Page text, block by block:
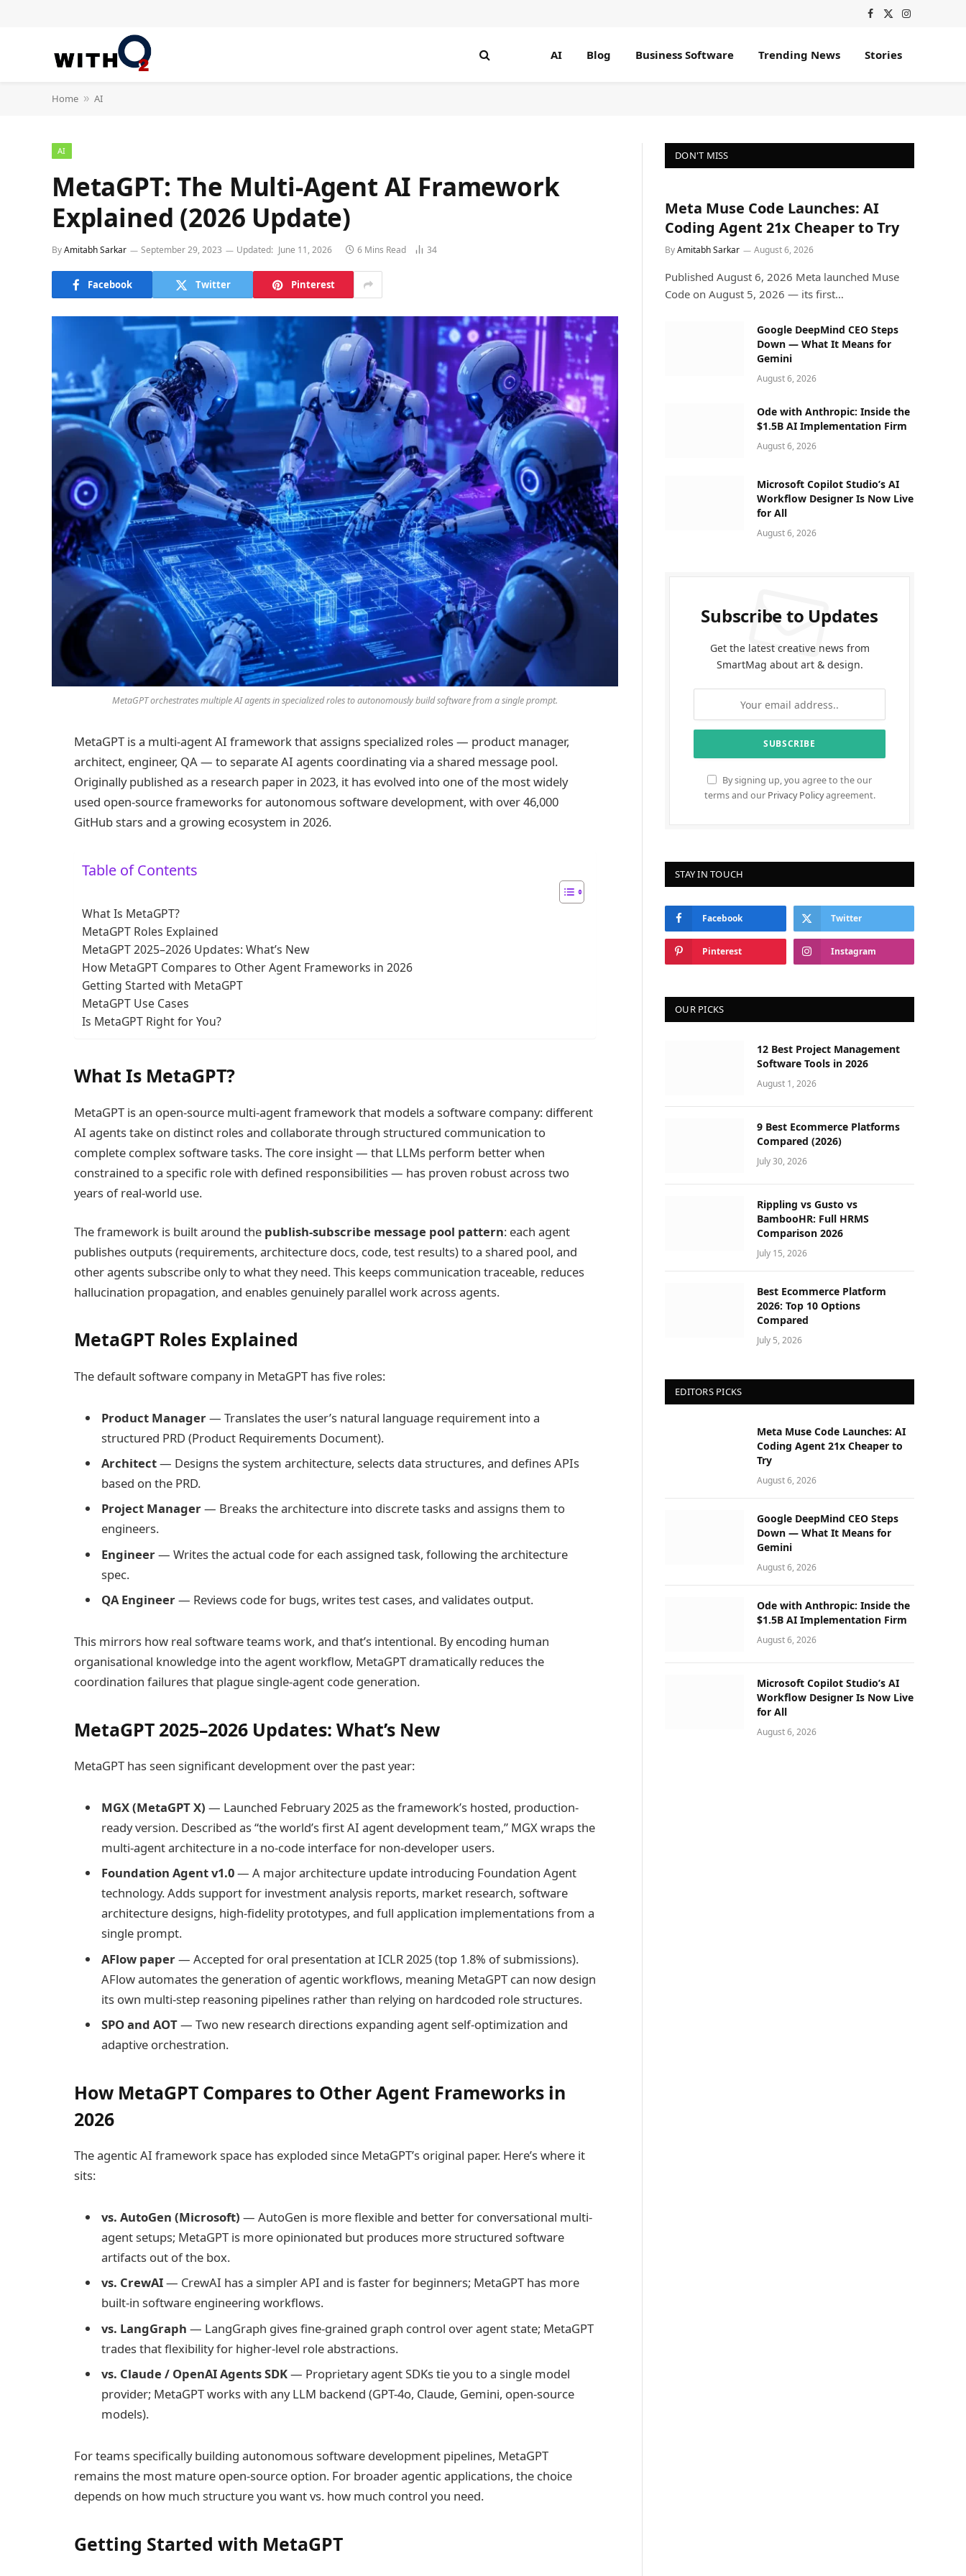
Facebook
X
Instagram
AI Blog Business Software Trending News Stories
Home » AI
AI
MetaGPT: The Multi-Agent AI Framework
Explained (2026 Update)
ByAmitabh Sarkar September 29, 2023 Updated: June 11, 2026 6 Mins Read 34
Facebook Twitter Pinterest
MetaGPT orchestrates multiple AI agents in specialized roles to autonomously build software from a single prompt.
MetaGPT is a multi-agent AI framework that assigns specialized roles — product manager,
architect, engineer, QA — to separate AI agents coordinating via a shared message pool.
Originally published as a research paper in 2023, it has evolved into one of the most widely
used open-source frameworks for autonomous software development, with over 46,000
GitHub stars and a growing ecosystem in 2026.
Table of Contents
What Is MetaGPT?
MetaGPT Roles Explained
MetaGPT 2025–2026 Updates: What’s New
How MetaGPT Compares to Other Agent Frameworks in 2026
Getting Started with MetaGPT
MetaGPT Use Cases
Is MetaGPT Right for You?
What Is MetaGPT?
MetaGPT is an open-source multi-agent framework that models a software company: different
AI agents take on distinct roles and collaborate through structured communication to
complete complex software tasks. The core insight — that LLMs perform better when
constrained to a specific role with defined responsibilities — has proven robust across two
years of real-world use.
The framework is built around the publish-subscribe message pool pattern: each agent
publishes outputs (requirements, architecture docs, code, test results) to a shared pool, and
other agents subscribe only to what they need. This keeps communication traceable, reduces
hallucination propagation, and enables genuinely parallel work across agents.
MetaGPT Roles Explained
The default software company in MetaGPT has five roles:
Product Manager— Translates the user’s natural language requirement into a
structured PRD (Product Requirements Document).
Architect— Designs the system architecture, selects data structures, and defines APIs
based on the PRD.
Project Manager— Breaks the architecture into discrete tasks and assigns them to
engineers.
Engineer— Writes the actual code for each assigned task, following the architecture
spec.
QA Engineer— Reviews code for bugs, writes test cases, and validates output.
This mirrors how real software teams work, and that’s intentional. By encoding human
organisational knowledge into the agent workflow, MetaGPT dramatically reduces the
coordination failures that plague single-agent code generation.
MetaGPT 2025–2026 Updates: What’s New
MetaGPT has seen significant development over the past year:
MGX (MetaGPT X) — Launched February 2025 as the framework’s hosted, production-
ready version. Described as “the world’s first AI agent development team,” MGX wraps the
multi-agent architecture in a no-code interface for non-developer users.
Foundation Agent v1.0— A major architecture update introducing Foundation Agent
technology. Adds support for investment analysis reports, market research, software
architecture designs, high-fidelity prototypes, and full application implementations from a
single prompt.
AFlow paper— Accepted for oral presentation at ICLR 2025 (top 1.8% of submissions).
AFlow automates the generation of agentic workflows, meaning MetaGPT can now design
its own multi-step reasoning pipelines rather than relying on hardcoded role structures.
SPO and AOT— Two new research directions expanding agent self-optimization and
adaptive orchestration.
How MetaGPT Compares to Other Agent Frameworks in
2026
The agentic AI framework space has exploded since MetaGPT’s original paper. Here’s where it
sits:
vs. AutoGen (Microsoft) — AutoGen is more flexible and better for conversational multi-
agent setups; MetaGPT is more opinionated but produces more structured software
artifacts out of the box.
vs. CrewAI— CrewAI has a simpler API and is faster for beginners; MetaGPT has more
built-in software engineering workflows.
vs. LangGraph — LangGraph gives fine-grained graph control over agent state; MetaGPT
trades that flexibility for higher-level role abstractions.
vs. Claude / OpenAI Agents SDK— Proprietary agent SDKs tie you to a single model
provider; MetaGPT works with any LLM backend (GPT-4o, Claude, Gemini, open-source
models).
For teams specifically building autonomous software development pipelines, MetaGPT
remains the most mature open-source option. For broader agentic applications, the choice
depends on how much structure you want vs. how much control you need.
Getting Started with MetaGPT
DON'T MISS
Meta Muse Code Launches: AI
Coding Agent 21x Cheaper to Try
ByAmitabh Sarkar August 6, 2026
Published August 6, 2026 Meta launched Muse
Code on August 5, 2026 — its first…
Google DeepMind CEO Steps
Down — What It Means for
Gemini
August 6, 2026
Ode with Anthropic: Inside the
$1.5B AI Implementation Firm
August 6, 2026
Microsoft Copilot Studio’s AI
Workflow Designer Is Now Live
for All
August 6, 2026
Subscribe to Updates
Get the latest creative news from
SmartMag about art & design.
By signing up, you agree to the our
terms and our Privacy Policyagreement.
STAY IN TOUCH
Facebook Twitter
Pinterest Instagram
OUR PICKS
12 Best Project Management
Software Tools in 2026
August 1, 2026
9 Best Ecommerce Platforms
Compared (2026)
July 30, 2026
Rippling vs Gusto vs
BambooHR: Full HRMS
Comparison 2026
July 15, 2026
Best Ecommerce Platform
2026: Top 10 Options
Compared
July 5, 2026
EDITORS PICKS
Meta Muse Code Launches: AI
Coding Agent 21x Cheaper to
Try
August 6, 2026
Google DeepMind CEO Steps
Down — What It Means for
Gemini
August 6, 2026
Ode with Anthropic: Inside the
$1.5B AI Implementation Firm
August 6, 2026
Microsoft Copilot Studio’s AI
Workflow Designer Is Now Live
for All
August 6, 2026